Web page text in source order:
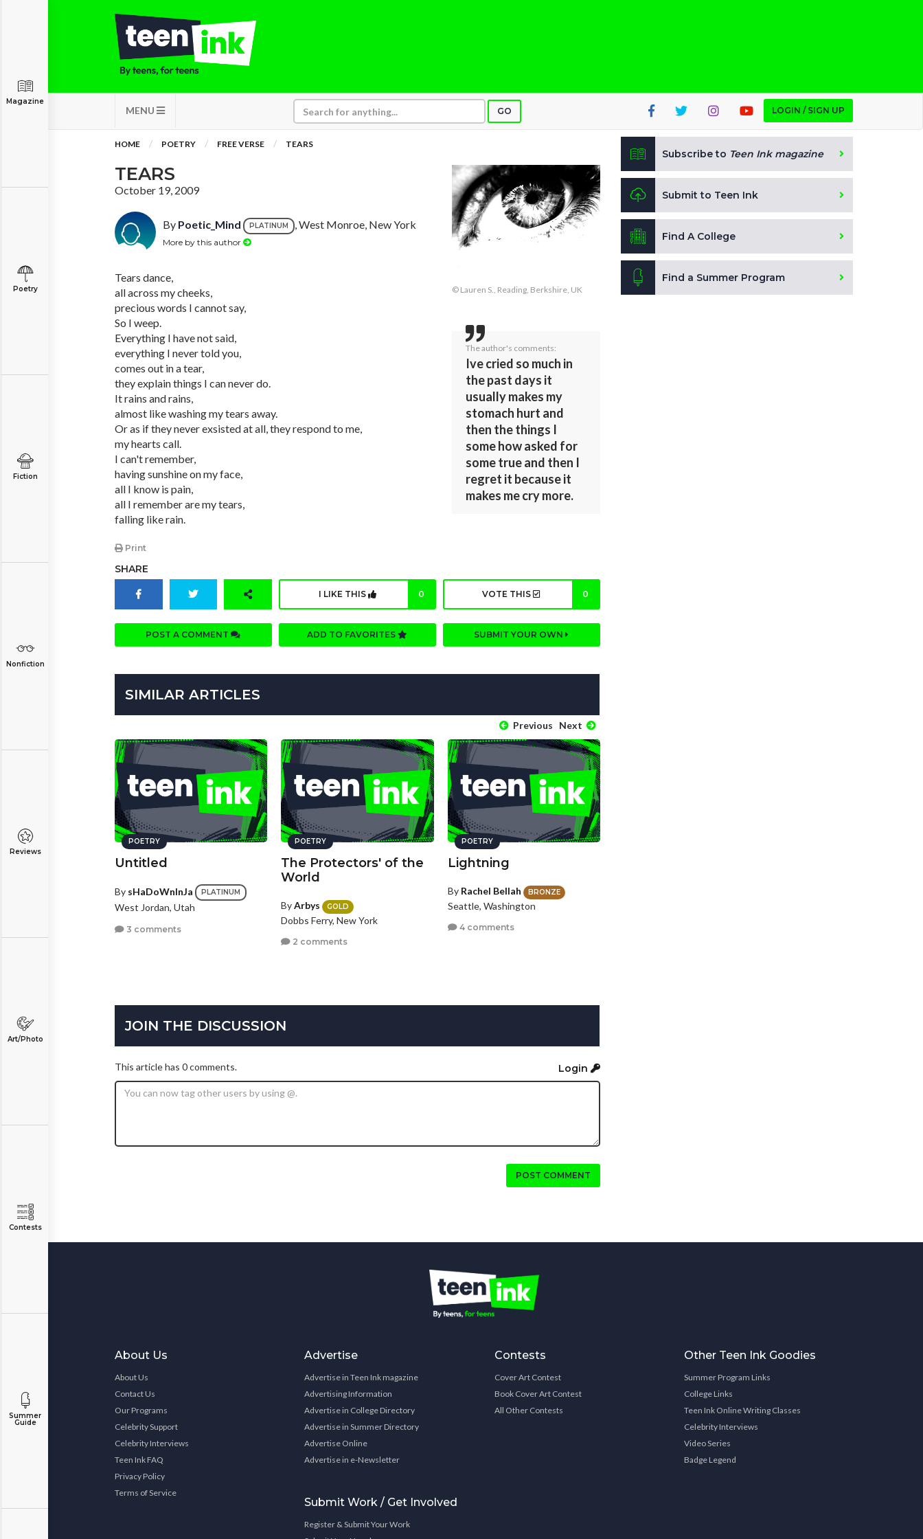
MENU GO LOGIN / SIGN UP
Magazine
Poetry
Fiction
Nonfiction
Reviews
Art/Photo
Contests
Summer
Guide
HOME POETRY FREE VERSE TEARS
TEARS
October 19, 2009
By Poetic_Mind PLATINUM , West Monroe, New York
More by this author
Tears dance,
all across my cheeks,
precious words I cannot say,
So I weep.
Everything I have not said,
everything I never told you,
comes out in a tear,
they explain things I can never do.
It rains and rains,
almost like washing my tears away.
Or as if they never exsisted at all, they respond to me,
my hearts call.
I can't remember,
having sunshine on my face,
all I know is pain,
all I remember are my tears,
falling like rain.
Print
© Lauren S., Reading, Berkshire, UK
The author's comments:
Ive cried so much in
the past days it
usually makes my
stomach hurt and
then the things I
some how asked for
some true and then I
regret it because it
makes me cry more.
SHARE
I LIKE THIS 0 VOTE THIS 0
POST A COMMENT ADD TO FAVORITES SUBMIT YOUR OWN
SIMILAR ARTICLES
Previous Next
POETRY
Untitled
By sHaDoWnInJa PLATINUM
West Jordan, Utah
3 comments
POETRY
The Protectors' of the
World
ByArbys GOLD
Dobbs Ferry, New York
2 comments
POETRY
Lightning
By Rachel Bellah BRONZE
Seattle, Washington
4 comments
JOIN THE DISCUSSION
This article has 0 comments. Login
POST COMMENT
Subscribe to Teen Ink magazine
Submit to Teen Ink
Find A College
Find a Summer Program
About Us
About Us
Contact Us
Our Programs
Celebrity Support
Celebrity Interviews
Teen Ink FAQ
Privacy Policy
Terms of Service
Advertise
Advertise in Teen Ink magazine
Advertising Information
Advertise in College Directory
Advertise in Summer Directory
Advertise Online
Advertise in e-Newsletter
Submit Work / Get Involved
Register & Submit Your Work
Contests
Cover Art Contest
Book Cover Art Contest
All Other Contests
Other Teen Ink Goodies
Summer Program Links
College Links
Teen Ink Online Writing Classes
Celebrity Interviews
Video Series
Badge Legend